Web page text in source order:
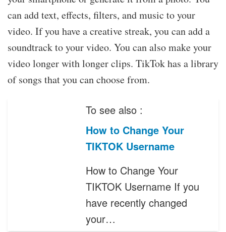
can add text, effects, filters, and music to your
video. If you have a creative streak, you can add a
soundtrack to your video. You can also make your
video longer with longer clips. TikTok has a library
of songs that you can choose from.
To see also :
How to Change Your
TIKTOK Username
How to Change Your
TIKTOK Username If you
have recently changed
your…